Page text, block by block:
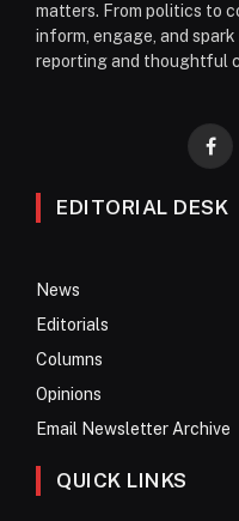
matters. From politics to
inform, engage, and
reporting and thoughtful
EDITORIAL DESK
News
Editorials
Columns
Opinions
Email Newsletter Archive
QUICK LINKS